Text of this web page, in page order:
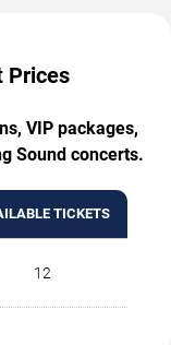
Prices
VIP packages,
Sound concerts.
TICKETS
12